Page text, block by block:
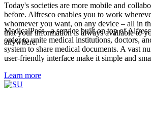
Today's societies are more mobile and
before. Alfresco enables you to work
whomever you want, on any device – all in
that your information is always available to
anywhere.
MedicalPass - a service built on top of
order to unite medical institutions, doctors,
system to share medical documents. A vast
user-friendly interface make it simple and
Learn more